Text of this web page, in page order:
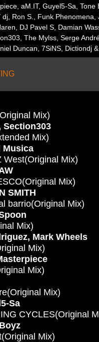
aM.IT, Guyel5-Sa, Tone
dj, Ron S., Funk Phenomena,
DJ Pavel S, Damian
The Mylss, Serge
Duncan, 7SiNS, Dictiondj
Mix)
Section303
Mix)
Musica
West(Original Mix)
Mix)
SMITH
barrio(Original Mix)
Mix)
Mark Wheels
Mix)
Mix)
Mix)
Sa
CYCLES(Original
Mix)